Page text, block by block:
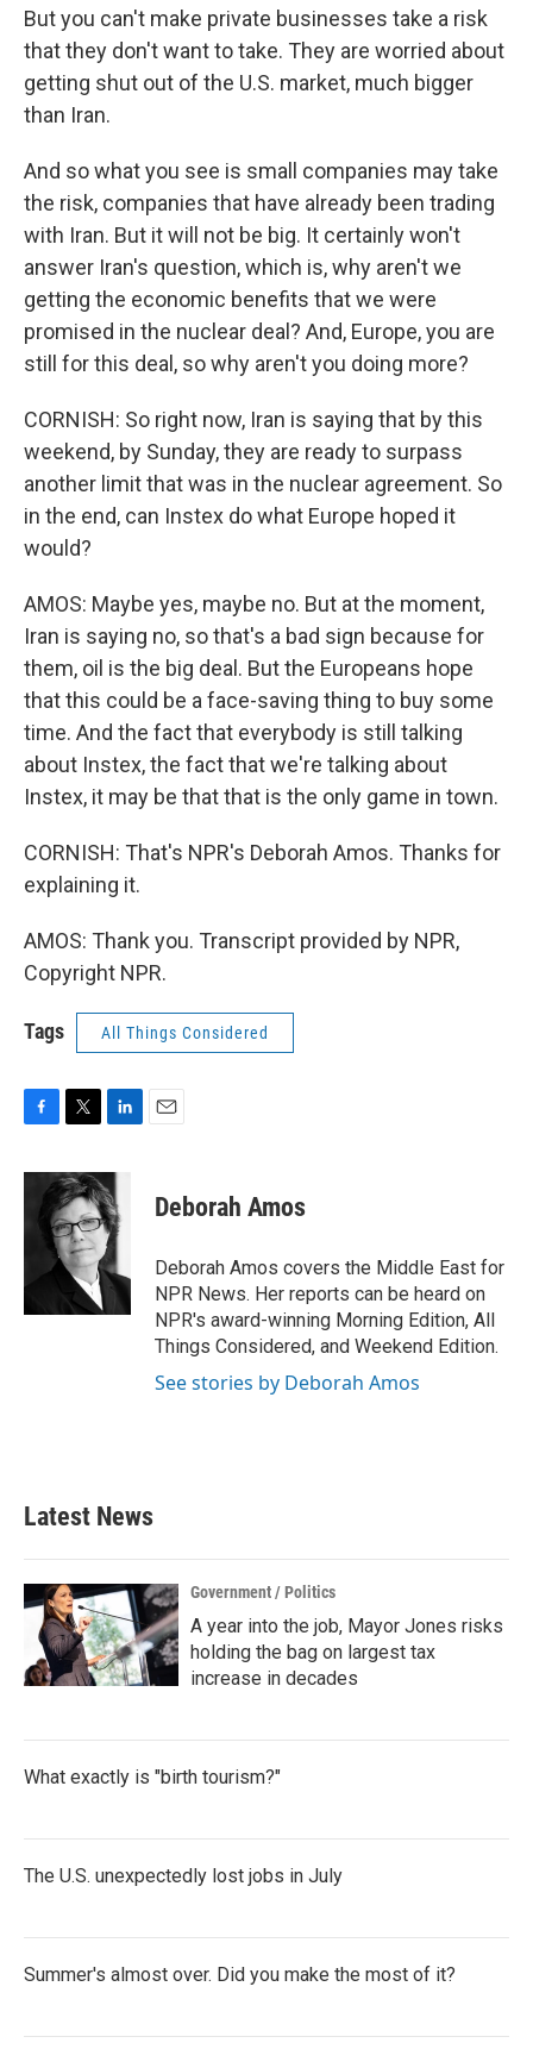
But you can't make private businesses take a risk
that they don't want to take. They are worried about
getting shut out of the U.S. market, much bigger
than Iran.
And so what you see is small companies may take
the risk, companies that have already been trading
with Iran. But it will not be big. It certainly won't
answer Iran's question, which is, why aren't we
getting the economic benefits that we were
promised in the nuclear deal? And, Europe, you are
still for this deal, so why aren't you doing more?
CORNISH: So right now, Iran is saying that by this
weekend, by Sunday, they are ready to surpass
another limit that was in the nuclear agreement. So
in the end, can Instex do what Europe hoped it
would?
AMOS: Maybe yes, maybe no. But at the moment,
Iran is saying no, so that's a bad sign because for
them, oil is the big deal. But the Europeans hope
that this could be a face-saving thing to buy some
time. And the fact that everybody is still talking
about Instex, the fact that we're talking about
Instex, it may be that that is the only game in town.
CORNISH: That's NPR's Deborah Amos. Thanks for
explaining it.
AMOS: Thank you. Transcript provided by NPR,
Copyright NPR.
Tags All Things Considered
c
k
i
t
t
e
r
n
k
e
d
I
n
Deborah Amos
Deborah Amos covers the Middle East for
NPR News. Her reports can be heard on
NPR's award-winning Morning Edition, All
Things Considered, and Weekend Edition.
See stories by Deborah Amos
Latest News
Government / Politics
A year into the job, Mayor Jones risks
holding the bag on largest tax
increase in decades
What exactly is "birth tourism?"
The U.S. unexpectedly lost jobs in July
Summer's almost over. Did you make the most of it?